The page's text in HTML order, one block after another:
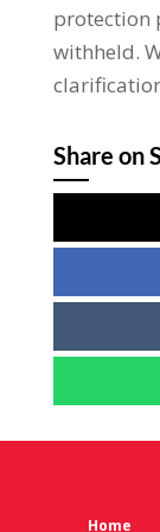
protection
withheld.
Share on
Home